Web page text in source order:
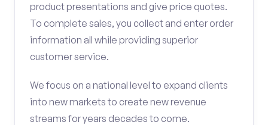
product presentations and give price quotes.
To complete sales, you collect and enter order
information all while providing superior
customer service.
We focus on a national level to expand clients
into new markets to create new revenue
streams for years decades to come.